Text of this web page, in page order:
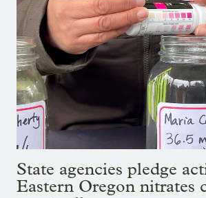
State agencies pledge
Eastern Oregon nitrates